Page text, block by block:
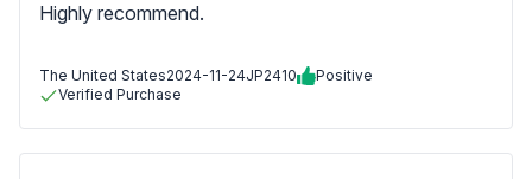
Highly recommend.
The United States2024-11-24JP2410
Positive
Verified Purchase